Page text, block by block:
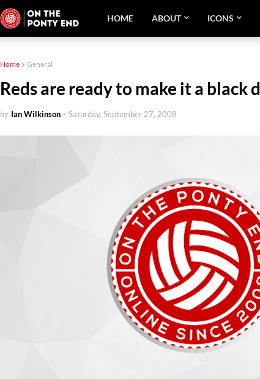
HOME ABOUT ICONS
Home General
Reds are ready to make it a black
by Ian Wilkinson - Saturday, September 27, 2008